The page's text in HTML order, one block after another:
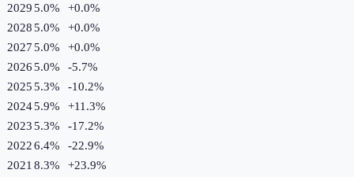
20295.0% +0.0%
20285.0% +0.0%
20275.0% +0.0%
20265.0% -5.7%
20255.3% -10.2%
20245.9% +11.3%
20235.3% -17.2%
20226.4% -22.9%
2021 8.3% +23.9%